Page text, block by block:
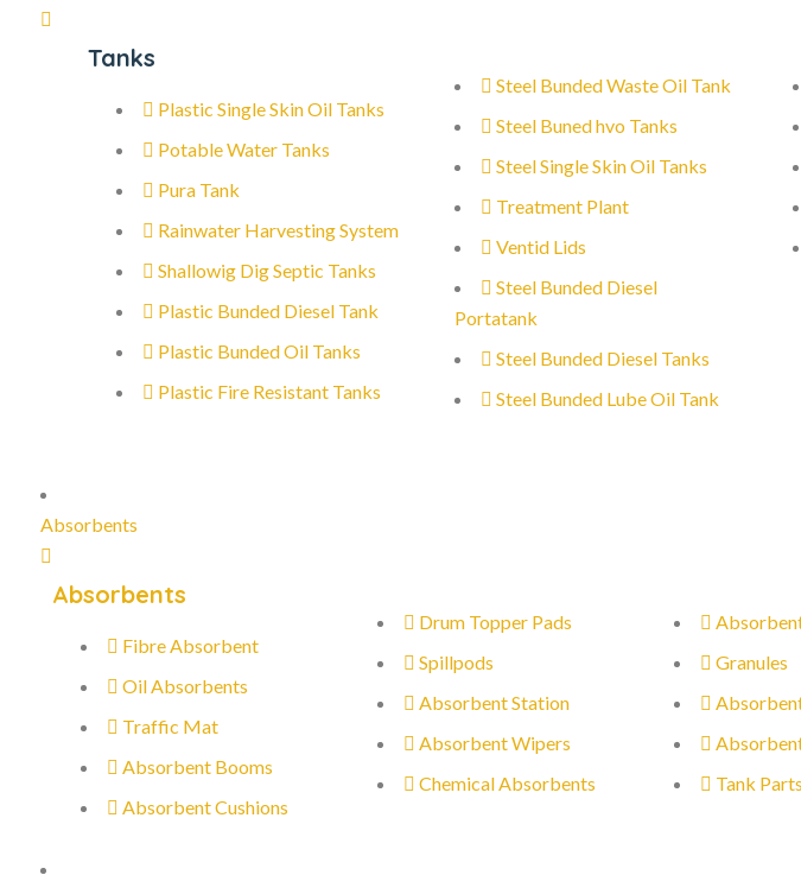
Tanks
Plastic Single Skin Oil Tanks
Potable Water Tanks
Pura Tank
Rainwater Harvesting System
Shallowig Dig Septic Tanks
Plastic Bunded Diesel Tank
Plastic Bunded Oil Tanks
Plastic Fire Resistant Tanks
Steel Bunded Waste Oil Tank
Steel Buned hvo Tanks
Steel Single Skin Oil Tanks
Treatment Plant
Ventid Lids
Steel Bunded Diesel
Portatank
Steel Bunded Diesel Tanks
Steel Bunded Lube Oil Tank
Absorbents
Absorbents
Fibre Absorbent
Oil Absorbents
Traffic Mat
Absorbent Booms
Absorbent Cushions
Drum Topper Pads
Spillpods
Absorbent Station
Absorbent Wipers
Chemical Absorbents
Granules
Tank